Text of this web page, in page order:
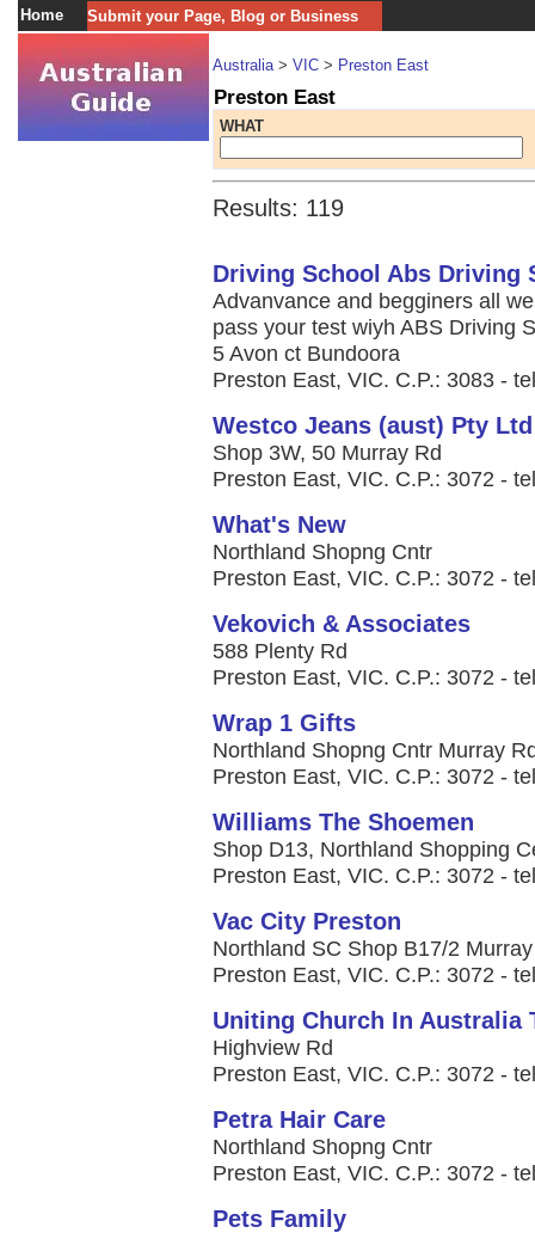
Home Submit your Page, Blog or Business
Australia> VIC > Preston East
Preston East
WHAT
Results: 119
Driving School Abs Driving
Advanvance and begginers all
pass your test wiyh ABS Driving
5 Avon ct Bundoora
Preston East, VIC. C.P.: 3083 -
Westco Jeans (aust) Pty Ltd
Shop 3W, 50 Murray Rd
Preston East, VIC. C.P.: 3072 -
What's New
Northland Shopng Cntr
Preston East, VIC. C.P.: 3072 -
Vekovich & Associates
588 Plenty Rd
Preston East, VIC. C.P.: 3072 -
Wrap 1 Gifts
Northland Shopng Cntr Murray
Preston East, VIC. C.P.: 3072 -
Williams The Shoemen
Shop D13, Northland Shopping
Preston East, VIC. C.P.: 3072 -
Vac City Preston
Northland SC Shop B17/2
Preston East, VIC. C.P.: 3072 -
Uniting Church In Australia
Highview Rd
Preston East, VIC. C.P.: 3072 -
Petra Hair Care
Northland Shopng Cntr
Preston East, VIC. C.P.: 3072 -
Pets Family